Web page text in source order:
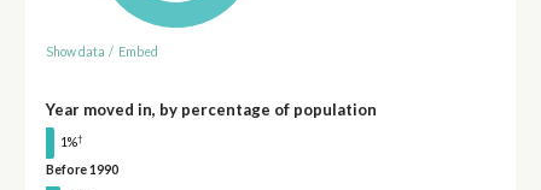
Show data / Embed
Year moved in, by percentage of population
1%†
Before 1990